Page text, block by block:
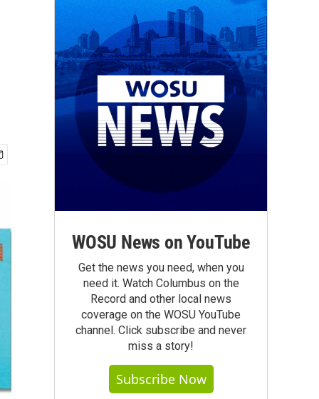
WOSU News on YouTube
Get the news you need, when you
need it. Watch Columbus on the
Record and other local news
coverage on the WOSU YouTube
channel. Click subscribe and never
miss a story!
Subscribe Now